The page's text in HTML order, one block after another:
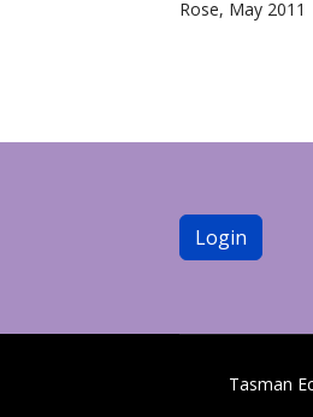
Rose, May 2011
Login
Tasman